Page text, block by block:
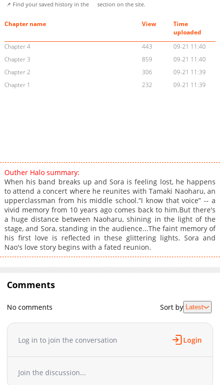
📌 Find your saved history in the
section on the site.
Chapter name View
Time
uploaded
Chapter 4
443
09-21 11:40
Chapter 3
859
09-21 11:40
Chapter 2
306
09-21 11:39
Chapter 1
232 09-21 11:39
Outher Halo summary:
When his band breaks up and Sora is feeling lost, he happens
to attend a concert where he reunites with Tamaki Naoharu, an
upperclassman from his middle school.“I know that voice” -- a
vivid memory from 10 years ago comes back to him.But there's
a huge distance between Naoharu, shining in the light of the
stage, and Sora, standing in the audience...The faint memory of
his first love is reflected in these glittering lights. Sora and
Nao's love story begins with a fated reunion.
Comments
No comments Sort by Latest
Log in to join the conversation Login
Join the discussion...